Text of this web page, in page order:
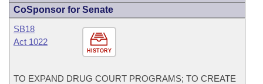
CoSponsor for Senate
HISTORY
SB18
Act 1022
TO EXPAND DRUG COURT PROGRAMS; TO CREATE